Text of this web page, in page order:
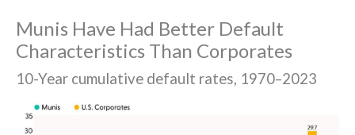
Munis Have Had Better Default
Characteristics Than Corporates
10-Year cumulative default rates, 1970–2023